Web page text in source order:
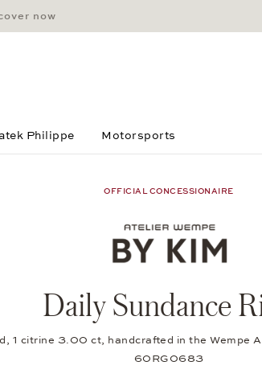
now
Philippe Motorsports
OFFICIAL CONCESSIONAIRE
Daily Sundance
1 citrine 3.00 ct, handcrafted in the Wempe
60RG0683